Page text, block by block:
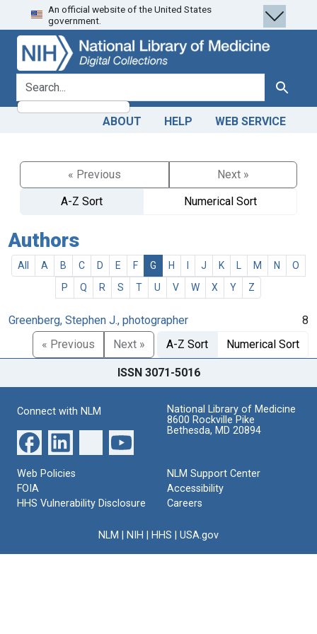
Skip
to
search
Skip to
main
content
An official website of the United States
government.
search for Search
ABOUT HELP WEB SERVICE
« Previous
Next »
A-Z Sort
Numerical Sort
Authors
All A B C D E F G H J K M N
O
P
Q R S T U V W X Y Z
Greenberg, Stephen J., photographer
8
« Previous
Next » A-Z Sort Numerical Sort
ISSN 3071-5016
Connect with NLM
National Library of Medicine
8600 Rockville Pike
Bethesda, MD 20894
Web Policies
FOIA
HHS Vulnerability Disclosure
NLM Support Center
Accessibility
Careers
NLM NIH HHS USA.gov